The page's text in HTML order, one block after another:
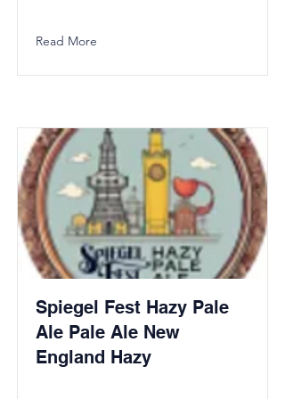
Read More
Spiegel Fest Hazy Pale
Ale Pale Ale New
England Hazy